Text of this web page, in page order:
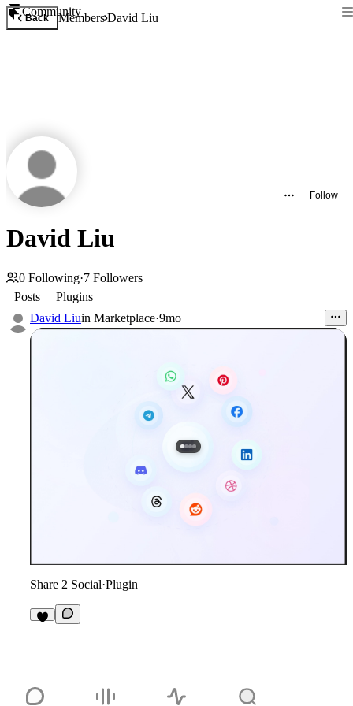
Community
Back MembersDavid Liu
Follow
David Liu
0 Following·7 Followers
Posts
Plugins
David Liuin Marketplace·9mo
Share 2 Social·Plugin